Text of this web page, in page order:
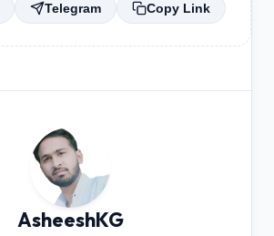
Telegram Copy Link
AsheeshKG